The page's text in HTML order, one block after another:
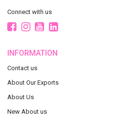
Connect with us
INFORMATION
Contact us
About Our Exports
About Us
New About us